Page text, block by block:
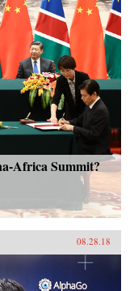
Africa Summit?
08.28.18